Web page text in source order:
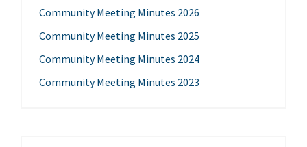
Community Meeting Minutes 2026
Community Meeting Minutes 2025
Community Meeting Minutes 2024
Community Meeting Minutes 2023